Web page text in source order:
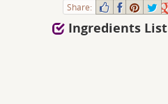
Share:
Ingredients List